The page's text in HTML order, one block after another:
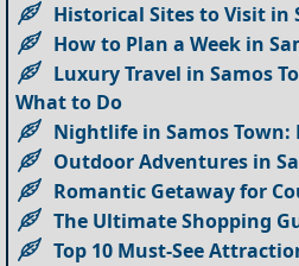
Historical Sites to Visit in
How to Plan a Week in
Luxury Travel in Samos
What to Do
Nightlife in Samos Town:
Outdoor Adventures in
Romantic Getaway for
The Ultimate Shopping
Top 10 Must-See